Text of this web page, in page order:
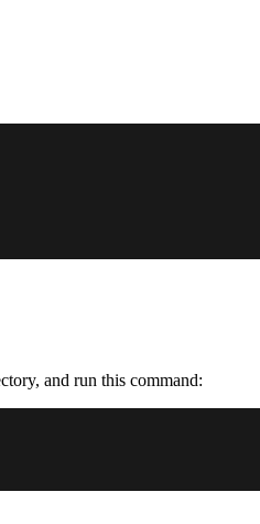
and run this command: